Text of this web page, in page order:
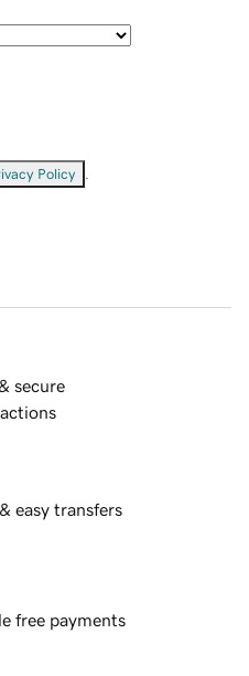
Policy
secure
easy transfers
free payments